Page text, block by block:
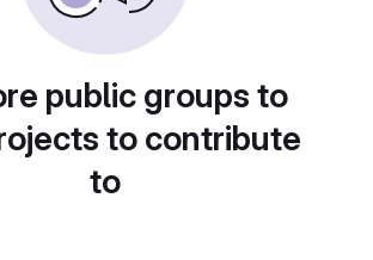
public groups to
to contribute
to